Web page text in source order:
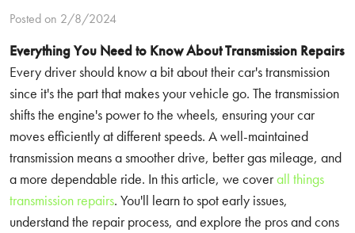
Posted on 2/8/2024
Everything You Need to Know About Transmission Repairs
Every driver should know a bit about their car's transmission
since it's the part that makes your vehicle go. The transmission
shifts the engine's power to the wheels, ensuring your car
moves efficiently at different speeds. A well-maintained
transmission means a smoother drive, better gas mileage, and
a more dependable ride. In this article, we coverall things
transmission repairs. You'll learn to spot early issues,
understand the repair process, and explore the pros and cons